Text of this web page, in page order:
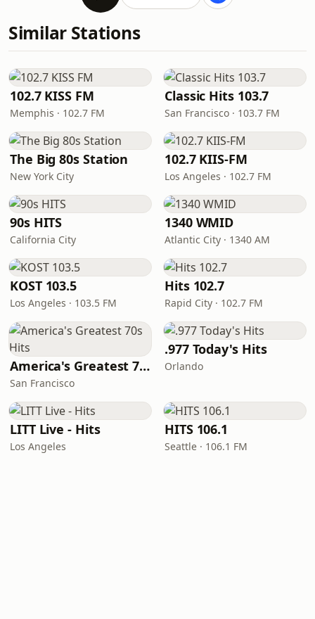
Similar Stations
102.7 KISS FM
Memphis · 102.7 FM
Classic Hits 103.7
San Francisco · 103.7 FM
The Big 80s Station
New York City
102.7 KIIS-FM
Los Angeles · 102.7 FM
90s HITS
California City
1340 WMID
Atlantic City · 1340 AM
KOST 103.5
Los Angeles · 103.5 FM
Hits 102.7
Rapid City · 102.7 FM
America's Greatest 70s Hits
San Francisco
.977 Today's Hits
Orlando
LITT Live - Hits
Los Angeles
HITS 106.1
Seattle · 106.1 FM